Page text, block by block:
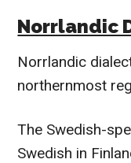
Norrlandic
Norrlandic
northernmost
The Swedish-
Swedish in